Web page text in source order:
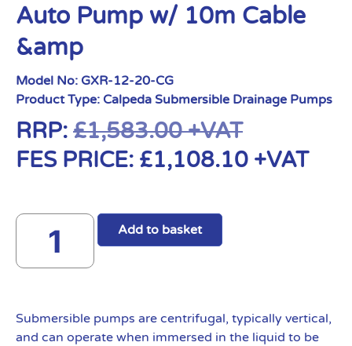
Auto Pump w/ 10m Cable
&amp
Model No: GXR-12-20-CG
Product Type: Calpeda Submersible Drainage Pumps
RRP: £1,583.00+VAT
FES PRICE: £1,108.10 +VAT
Add to basket
Submersible pumps are centrifugal, typically vertical,
and can operate when immersed in the liquid to be